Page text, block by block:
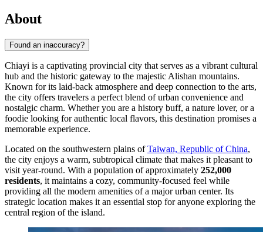
About
Found an inaccuracy?
Chiayi is a captivating provincial city that serves as a vibrant cultural
hub and the historic gateway to the majestic Alishan mountains.
Known for its laid-back atmosphere and deep connection to the arts,
the city offers travelers a perfect blend of urban convenience and
nostalgic charm. Whether you are a history buff, a nature lover, or a
foodie looking for authentic local flavors, this destination promises a
memorable experience.
Located on the southwestern plains ofTaiwan, Republic of China,
the city enjoys a warm, subtropical climate that makes it pleasant to
visit year-round. With a population of approximately 252,000
residents, it maintains a cozy, community-focused feel while
providing all the modern amenities of a major urban center. Its
strategic location makes it an essential stop for anyone exploring the
central region of the island.